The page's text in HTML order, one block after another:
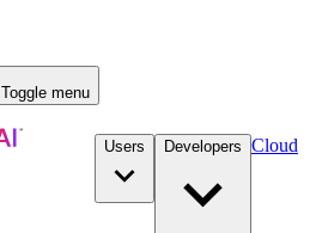
Toggle menu
Users Developers Cloud